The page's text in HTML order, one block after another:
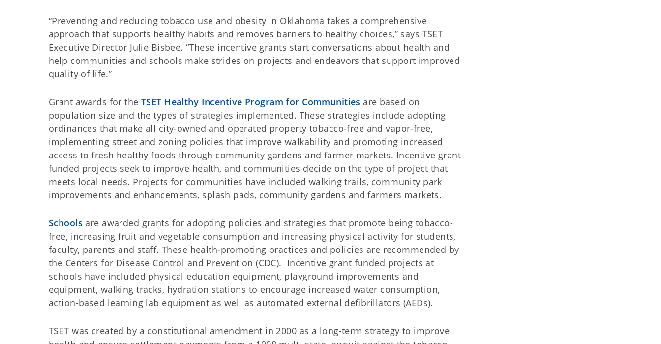
“Preventing and reducing tobacco use and obesity in Oklahoma takes a comprehensive
approach that supports healthy habits and removes barriers to healthy choices,” says TSET
Executive Director Julie Bisbee. “These incentive grants start conversations about health and
help communities and schools make strides on projects and endeavors that support improved
quality of life.”
Grant awards for theTSET Healthy Incentive Program for Communities are based on
population size and the types of strategies implemented. These strategies include adopting
ordinances that make all city-owned and operated property tobacco-free and vapor-free,
implementing street and zoning policies that improve walkability and promoting increased
access to fresh healthy foods through community gardens and farmer markets. Incentive grant
funded projects seek to improve health, and communities decide on the type of project that
meets local needs. Projects for communities have included walking trails, community park
improvements and enhancements, splash pads, community gardens and farmers markets.
Schools are awarded grants for adopting policies and strategies that promote being tobacco-
free, increasing fruit and vegetable consumption and increasing physical activity for students,
faculty, parents and staff. These health-promoting practices and policies are recommended by
the Centers for Disease Control and Prevention (CDC). Incentive grant funded projects at
schools have included physical education equipment, playground improvements and
equipment, walking tracks, hydration stations to encourage increased water consumption,
action-based learning lab equipment as well as automated external defibrillators (AEDs).
TSET was created by a constitutional amendment in 2000 as a long-term strategy to improve